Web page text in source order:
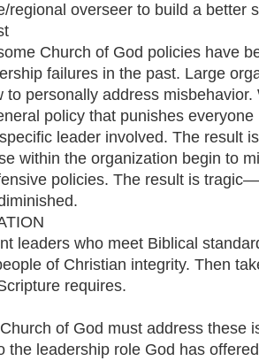
regional overseer to build a better
Church of God policies have
failures in the past. Large
to personally address
policy that punishes everyone
leader involved. The result
within the organization begin to
policies. The result is
leaders who meet Biblical
of Christian integrity. Then
requires.
of God must address these
the leadership role God has